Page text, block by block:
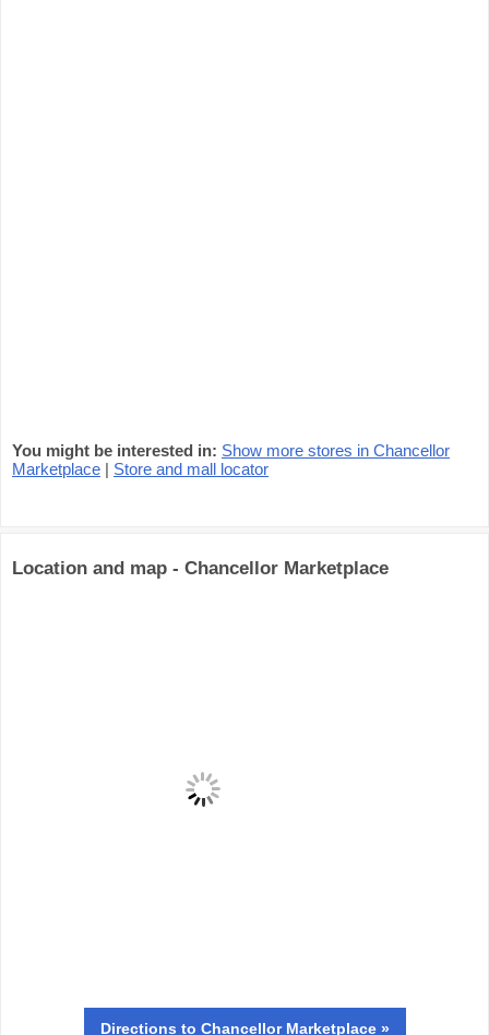
You might be interested in: Show more stores in Chancellor
Marketplace | Store and mall locator
Location and map - Chancellor Marketplace
Directions to Chancellor Marketplace »